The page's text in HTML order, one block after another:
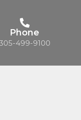
Phone
499-9100